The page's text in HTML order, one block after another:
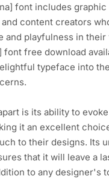
font includes graphic
content creators
and playfulness in their
free download
typeface into
is its ability to
it an excellent
to their designs. Its
that it will leave a
to any designer's